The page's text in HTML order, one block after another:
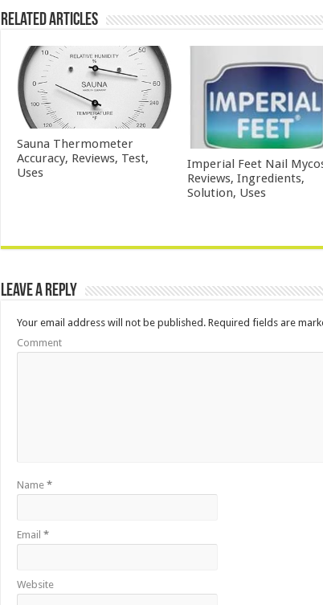
Related Articles
Sauna Thermometer
Accuracy, Reviews, Test,
Uses
Imperial Feet Nail
Reviews, Ingredients,
Solution, Uses
Leave a Reply
Your email address will not be published.Required fields are
Comment
Name *
Email *
Website